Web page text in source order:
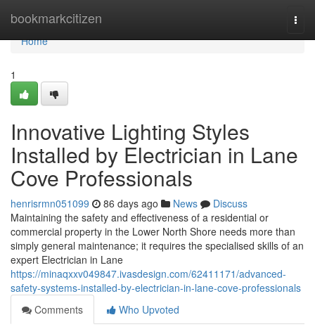
bookmarkcitizen
Home
Home
1
Innovative Lighting Styles
Installed by Electrician in Lane
Cove Professionals
henrisrmn051099 86 days ago News
Discuss
Maintaining the safety and effectiveness of a residential or
commercial property in the Lower North Shore needs more than
simply general maintenance; it requires the specialised skills of an
expert Electrician in Lane
https://minaqxxv049847.ivasdesign.com/62411171/advanced-
safety-systems-installed-by-electrician-in-lane-cove-professionals
Comments
Who Upvoted